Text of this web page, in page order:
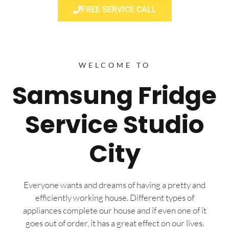
FREE SERVICE CALL
WELCOME TO
Samsung Fridge
Service Studio
City
Everyone wants and dreams of having a pretty and
efficiently working house. Different types of
appliances complete our house and if even one of it
goes out of order, it has a great effect on our lives.